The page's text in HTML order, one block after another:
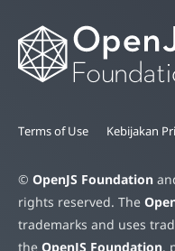
Terms of Use Kebijakan
© OpenJS Foundation
rights reserved. The
trademarks and uses
the OpenJS Foundation,